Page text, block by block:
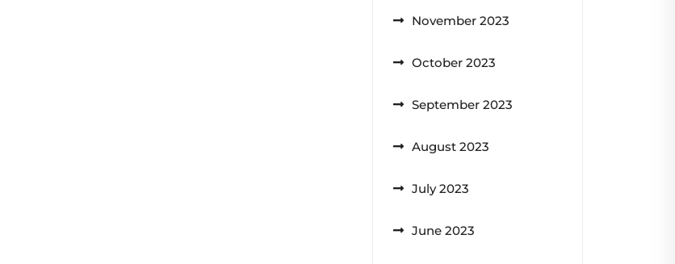
November 2023
October 2023
September 2023
August 2023
July 2023
June 2023